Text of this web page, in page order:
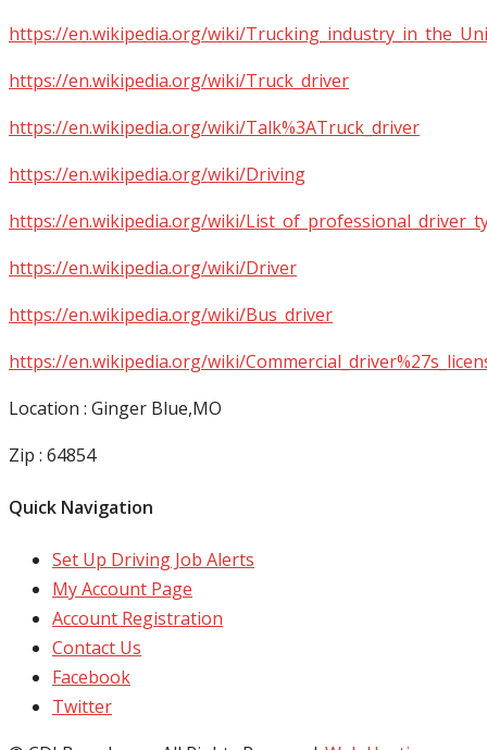
https://en.wikipedia.org/wiki/
https://en.wikipedia.org/wiki/Truck_driver
https://en.wikipedia.org/wiki/Talk%3ATruck_driver
https://en.wikipedia.org/wiki/Driving
https://en.wikipedia.org/wiki/
https://en.wikipedia.org/wiki/Driver
https://en.wikipedia.org/wiki/Bus_driver
https://en.wikipedia.org/wiki/
Location : Ginger Blue,MO
Zip : 64854
Quick Navigation
Set Up Driving Job Alerts
My Account Page
Account Registration
Contact Us
Facebook
Twitter